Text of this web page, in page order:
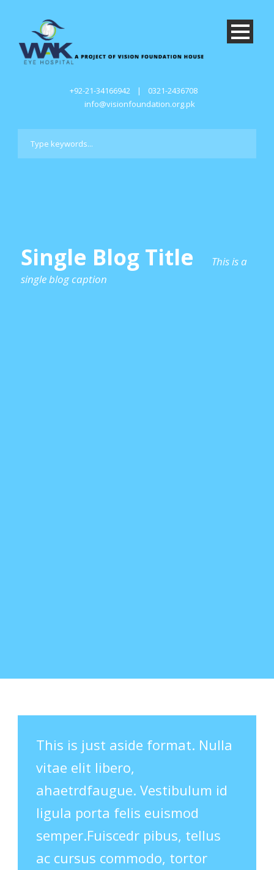
+92-21-34166942 |
0321-2436708
info@visionfoundation.org.pk
Single Blog Title
This is a
single blog caption
This is just aside format. Nulla
vitae elit libero,
ahaetrdfaugue. Vestibulum id
ligula porta felis euismod
semper.Fuiscedr pibus, tellus
ac cursus commodo, tortor